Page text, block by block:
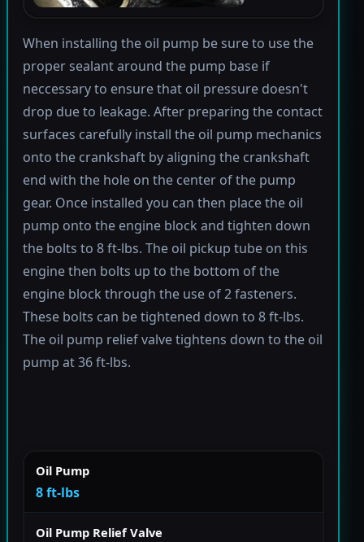
When installing the oil pump be sure to use the
proper sealant around the pump base if
neccessary to ensure that oil pressure doesn't
drop due to leakage. After preparing the contact
surfaces carefully install the oil pump mechanics
onto the crankshaft by aligning the crankshaft
end with the hole on the center of the pump
gear. Once installed you can then place the oil
pump onto the engine block and tighten down
the bolts to 8 ft-lbs. The oil pickup tube on this
engine then bolts up to the bottom of the
engine block through the use of 2 fasteners.
These bolts can be tightened down to 8 ft-lbs.
The oil pump relief valve tightens down to the oil
pump at 36 ft-lbs.
Oil Pump
8 ft-lbs
Oil Pump Relief Valve